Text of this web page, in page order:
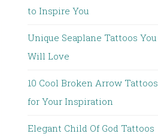
to Inspire You
Unique Seaplane Tattoos You
Will Love
10 Cool Broken Arrow Tattoos
for Your Inspiration
Elegant Child Of God Tattoos